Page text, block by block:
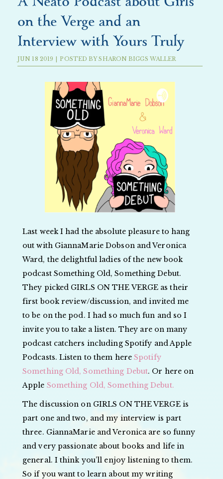
on the Verge and an
Interview with Yours Truly
JUN 18 2019 | POSTED BYSHARON BIGGS WALLER
Last week I had the absolute pleasure to hang
out with GiannaMarie Dobson and Veronica
Ward, the delightful ladies of the new book
podcast Something Old, Something Debut.
They picked GIRLS ON THE VERGE as their
first book review/discussion, and invited me
to be on the pod. I had so much fun and so I
invite you to take a listen. They are on many
podcast catchers including Spotify and Apple
Podcasts. Listen to them hereSpotify
Something Old, Something Debut. Or here on
Apple Something Old, Something Debut.
The discussion on GIRLS ON THE VERGE is
part one and two, and my interview is part
three. GiannaMarie and Veronica are so funny
and very passionate about books and life in
general. I think you’ll enjoy listening to them.
So if you want to learn about my writing